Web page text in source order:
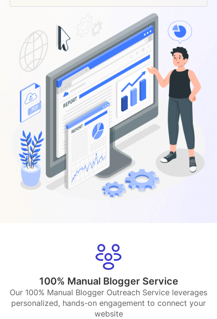
100% Manual Blogger Service
Our 100% Manual Blogger Outreach Service leverages
personalized, hands-on engagement to connect your
website